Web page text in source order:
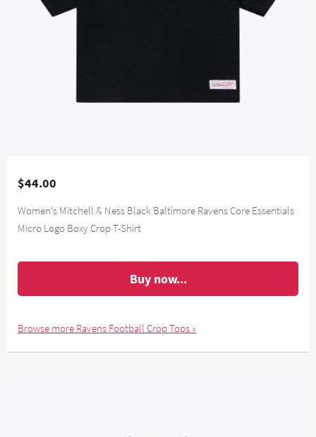
$44.00
Women's Mitchell & Ness Black Baltimore Ravens Core Essentials
Micro Logo Boxy Crop T-Shirt
Buy now...
Browse more Ravens Football Crop Tops »